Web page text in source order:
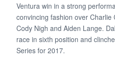
Ventura win in a strong
convincing fashion over Charlie
Cody Nigh and Aiden Lange.
race in sixth position and
Series for 2017.